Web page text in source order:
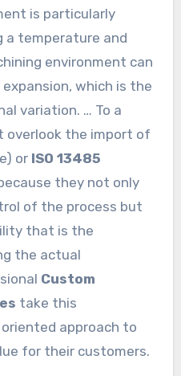
is particularly
a temperature and
environment can
which is the
variation. … To a
overlook the import of
or ISO 13485
they not only
of the process but
that is the
the actual
Custom
take this
approach to
for their customers.